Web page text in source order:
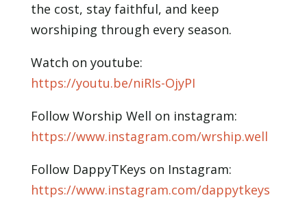
the cost, stay faithful, and keep
worshiping through every season.
Watch on youtube:
https://youtu.be/niRIs-OjyPI
Follow Worship Well on instagram:
https://www.instagram.com/wrship.well
Follow DappyTKeys on Instagram:
https://www.instagram.com/dappytkeys